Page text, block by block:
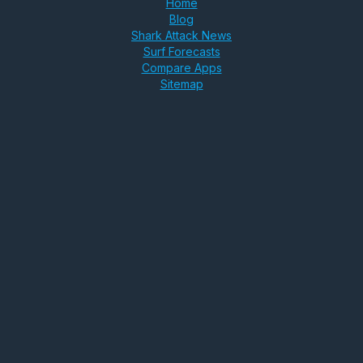
Home
Blog
Shark Attack News
Surf Forecasts
Compare Apps
Sitemap